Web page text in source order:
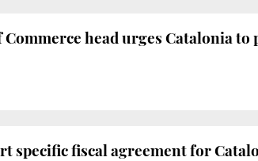
head urges Catalonia
specific fiscal agreement for